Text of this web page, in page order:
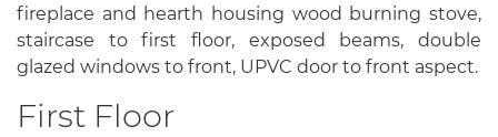
fireplace and hearth housing wood burning stove,
staircase to first floor, exposed beams, double
glazed windows to front, UPVC door to front aspect.
First Floor